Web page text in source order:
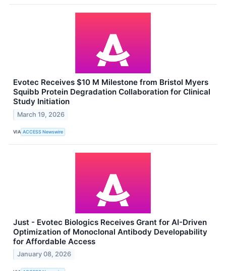
Evotec Receives $10 M Milestone from Bristol Myers
Squibb Protein Degradation Collaboration for Clinical
Study Initiation
March 19, 2026
VIA ACCESS Newswire
Just - Evotec Biologics Receives Grant for AI-Driven
Optimization of Monoclonal Antibody Developability
for Affordable Access
January 08, 2026